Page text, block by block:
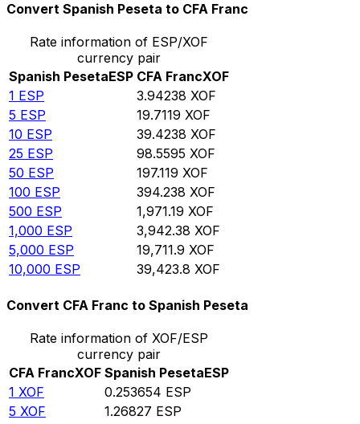
Convert Spanish Peseta to CFA Franc
Rate information of ESP/XOF
currency pair
Spanish PesetaESP CFA FrancXOF
1 ESP 3.94238 XOF
5 ESP 19.7119 XOF
10 ESP 39.4238 XOF
25 ESP 98.5595 XOF
50 ESP 197.119 XOF
100 ESP 394.238 XOF
500 ESP 1,971.19 XOF
1,000 ESP 3,942.38 XOF
5,000 ESP 19,711.9 XOF
10,000 ESP 39,423.8 XOF
Convert CFA Franc to Spanish Peseta
Rate information of XOF/ESP
currency pair
CFA FrancXOF Spanish PesetaESP
1 XOF 0.253654 ESP
5 XOF 1.26827 ESP